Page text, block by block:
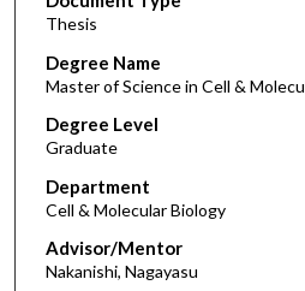
Thesis
Degree Name
Master of Science in Cell &
Degree Level
Graduate
Department
Cell & Molecular Biology
Advisor/Mentor
Nakanishi, Nagayasu